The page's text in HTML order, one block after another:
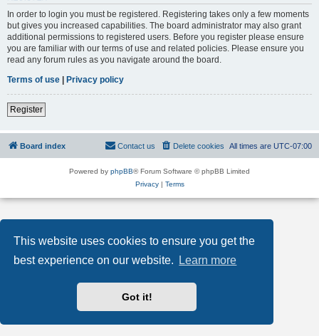
This website uses cookies to ensure you get the
best experience on our website.
Learn more
Got it!
In order to login you must be registered. Registering takes only a few moments
but gives you increased capabilities. The board administrator may also grant
additional permissions to registered users. Before you register please ensure
you are familiar with our terms of use and related policies. Please ensure you
read any forum rules as you navigate around the board.
Terms of use | Privacy policy
Register
Board index All times are UTC-07:00
Delete cookies
Contact us
Powered by phpBB® Forum Software © phpBB Limited
Privacy| Terms